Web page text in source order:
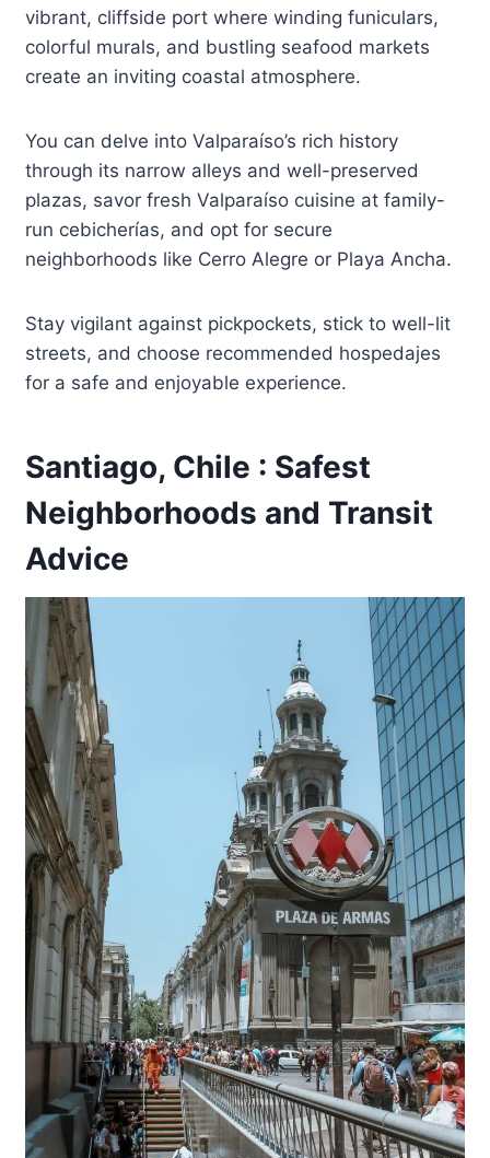
vibrant, cliffside port where winding funiculars,
colorful murals, and bustling seafood markets
create an inviting coastal atmosphere.
You can delve into Valparaíso’s rich history
through its narrow alleys and well-preserved
plazas, savor fresh Valparaíso cuisine at family-
run cebicherías, and opt for secure
neighborhoods like Cerro Alegre or Playa Ancha.
Stay vigilant against pickpockets, stick to well-lit
streets, and choose recommended hospedajes
for a safe and enjoyable experience.
Santiago, Chile : Safest
Neighborhoods and Transit
Advice